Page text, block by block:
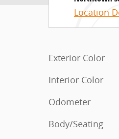
Location
Exterior Color
Interior Color
Odometer
Body/Seating